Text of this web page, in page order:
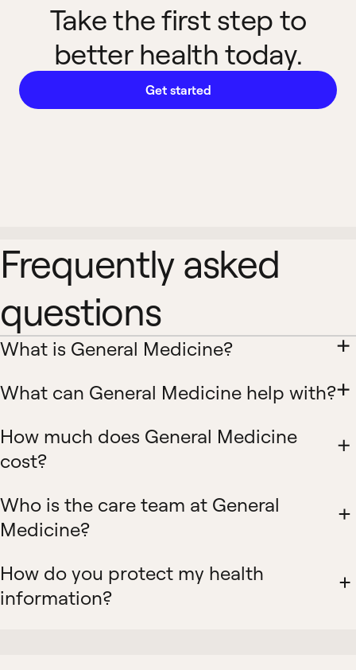
Take the first step to
better health today.
Get started
Frequently asked
questions
What is General Medicine?
What can General Medicine help with?
How much does General Medicine
cost?
Who is the care team at General
Medicine?
How do you protect my health
information?